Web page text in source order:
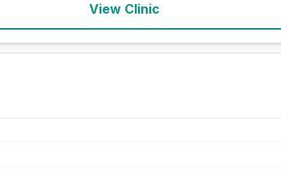
View Clinic